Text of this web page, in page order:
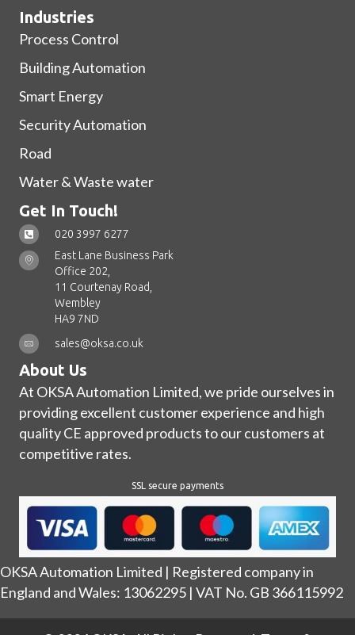
Industries
Process Control
Building Automation
Smart Energy
Security Automation
Road
Water & Waste water
Get In Touch!
020 3997 6277
East Lane Business Park
Office 202,
11 Courtenay Road,
Wembley
HA9 7ND
sales@oksa.co.uk
About Us
At OKSA Automation Limited, we pride ourselves in
providing excellent customer experience and high
quality CE approved products to our customers at
competitive rates.
SSL secure payments
OKSA Automation Limited | Registered company in
England and Wales: 13062295 | VAT No. GB 366115992